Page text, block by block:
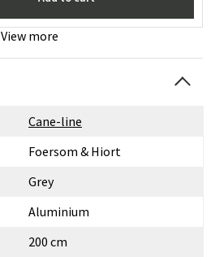
View more
Cane-line
Foersom & Hiort
Grey
Aluminium
200 cm